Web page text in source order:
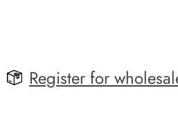
Register for